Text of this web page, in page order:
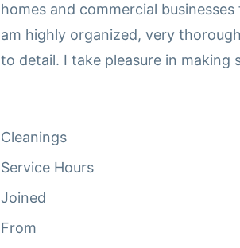
homes and commercial
am highly organized, very
to detail. I take pleasure in making
Cleanings
Service Hours
Joined
From